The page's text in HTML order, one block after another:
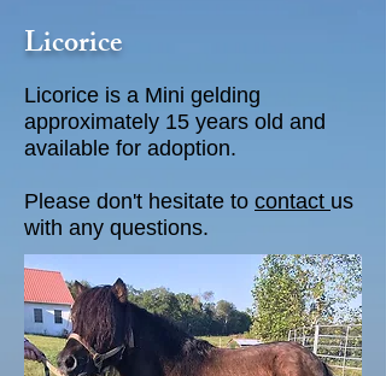
Licorice
Licorice is a Mini gelding
approximately 15 years old and
available for adoption.
Please don't hesitate to contact us
with any questions.